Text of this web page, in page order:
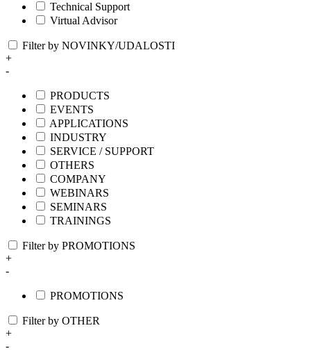
Technical Support
Virtual Advisor
Filter by NOVINKY/UDALOSTI
+
-
PRODUCTS
EVENTS
APPLICATIONS
INDUSTRY
SERVICE / SUPPORT
OTHERS
COMPANY
WEBINARS
SEMINARS
TRAININGS
Filter by PROMOTIONS
+
-
PROMOTIONS
Filter by OTHER
+
-